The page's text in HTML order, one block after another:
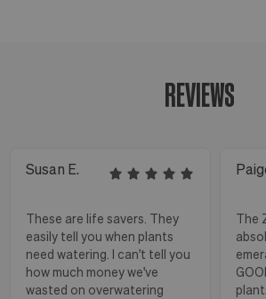
REVIEWS
Susan E.
These are life savers. They
easily tell you when plants
need watering. I can't tell you
how much money we've
wasted on overwatering
The